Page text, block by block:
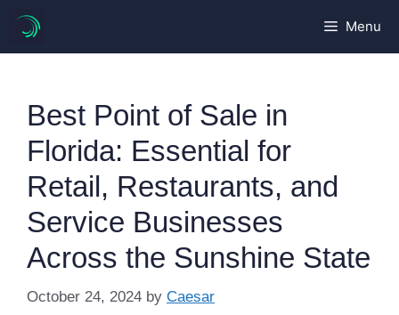
content
Menu
Best Point of Sale in
Florida: Essential for
Retail, Restaurants, and
Service Businesses
Across the Sunshine State
October 24, 2024 by Caesar